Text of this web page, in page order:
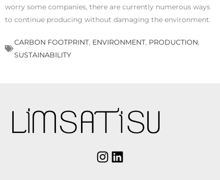
worry some companies, there are currently numerous ways
to continue producing without damaging the environment.
CARBON FOOTPRINT, ENVIRONMENT, PRODUCTION,
SUSTAINABILITY